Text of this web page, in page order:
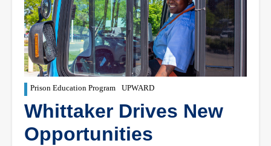
Prison Education Program UPWARD
Whittaker Drives New
Opportunities